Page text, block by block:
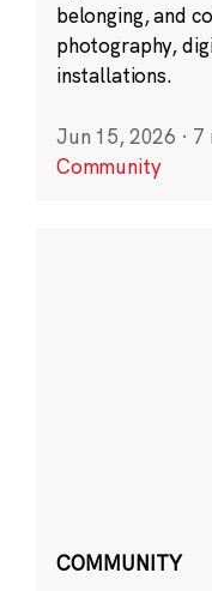
belonging, and
photography,
installations.
Jun 15, 2026 · 7
Community
COMMUNITY